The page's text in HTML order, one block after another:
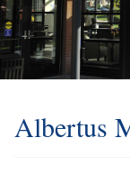
Albertus